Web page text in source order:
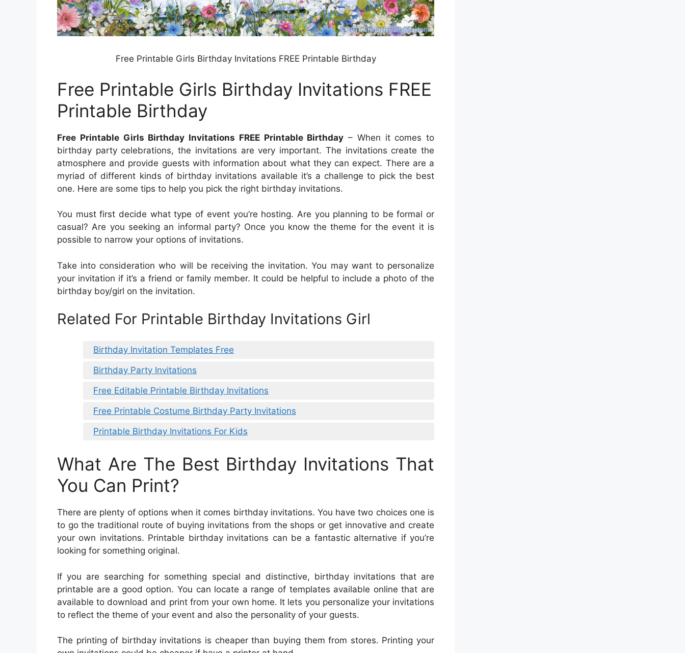
Free Printable Girls Birthday Invitations FREE Printable Birthday
Free Printable Girls Birthday Invitations FREE
Printable Birthday
Free Printable Girls Birthday Invitations FREE Printable Birthday – When it comes to
birthday party celebrations, the invitations are very important. The invitations create the
atmosphere and provide guests with information about what they can expect. There are a
myriad of different kinds of birthday invitations available it’s a challenge to pick the best
one. Here are some tips to help you pick the right birthday invitations.
You must first decide what type of event you’re hosting. Are you planning to be formal or
casual? Are you seeking an informal party? Once you know the theme for the event it is
possible to narrow your options of invitations.
Take into consideration who will be receiving the invitation. You may want to personalize
your invitation if it’s a friend or family member. It could be helpful to include a photo of the
birthday boy/girl on the invitation.
Related For Printable Birthday Invitations Girl
Birthday Invitation Templates Free
Birthday Party Invitations
Free Editable Printable Birthday Invitations
Free Printable Costume Birthday Party Invitations
Printable Birthday Invitations For Kids
What Are The Best Birthday Invitations That
You Can Print?
There are plenty of options when it comes birthday invitations. You have two choices one is
to go the traditional route of buying invitations from the shops or get innovative and create
your own invitations. Printable birthday invitations can be a fantastic alternative if you’re
looking for something original.
If you are searching for something special and distinctive, birthday invitations that are
printable are a good option. You can locate a range of templates available online that are
available to download and print from your own home. It lets you personalize your invitations
to reflect the theme of your event and also the personality of your guests.
The printing of birthday invitations is cheaper than buying them from stores. Printing your